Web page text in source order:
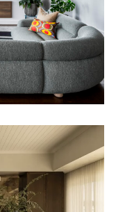
HERITAGE